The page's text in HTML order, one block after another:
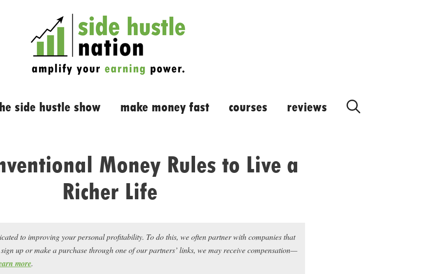
side hustle show make money fast courses reviews
Money Rules to Live a
Richer Life
to improving your personal profitability. To do this, we often partner with companies that
up or make a purchase through one of our partners’ links, we may receive compensation—
more.